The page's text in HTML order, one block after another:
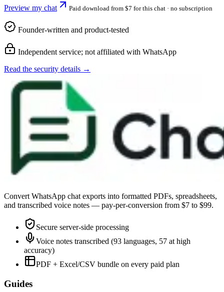
Preview my chat Paid download from $7 for this chat · no subscription
Founder-written and product-tested
Independent service; not affiliated with WhatsApp
Read the security details →
Convert WhatsApp chat exports into formatted PDFs, spreadsheets,
and transcribed voice notes — pay-per-conversion from $7 to $99.
Secure server-side processing
Voice notes transcribed (93 languages, 57 at high
accuracy)
PDF + Excel/CSV bundle on every paid plan
Guides